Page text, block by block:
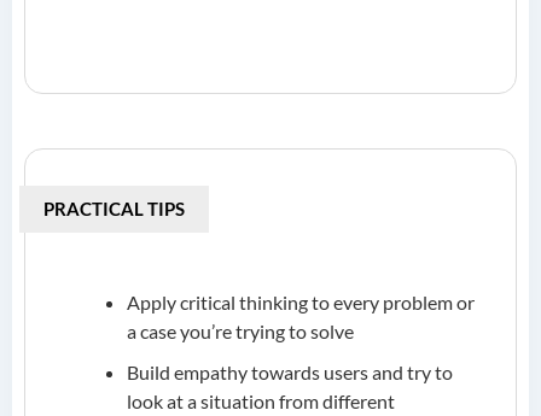
PRACTICAL TIPS
Apply critical thinking to every problem or
a case you’re trying to solve
Build empathy towards users and try to
look at a situation from different